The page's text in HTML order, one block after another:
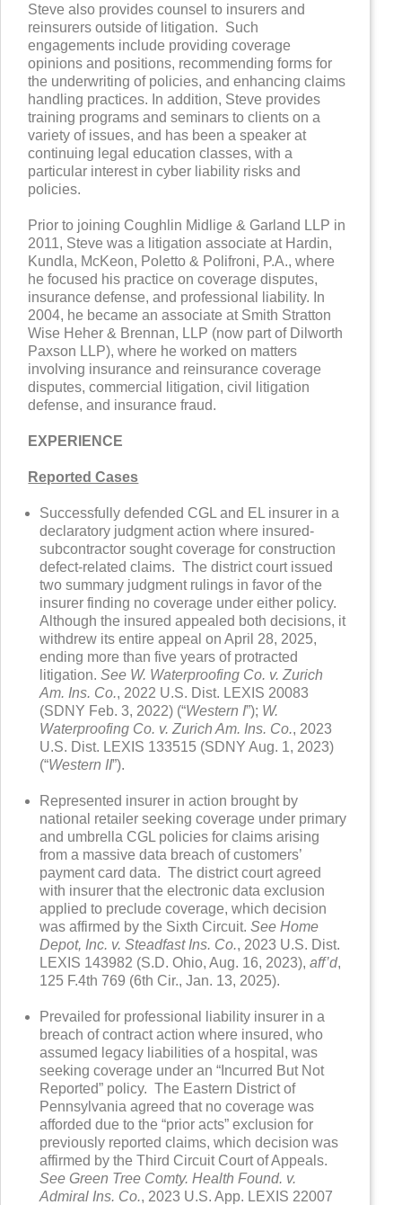
Steve also provides counsel to insurers and
reinsurers outside of litigation. Such
engagements include providing coverage
opinions and positions, recommending forms for
the underwriting of policies, and enhancing claims
handling practices. In addition, Steve provides
training programs and seminars to clients on a
variety of issues, and has been a speaker at
continuing legal education classes, with a
particular interest in cyber liability risks and
policies.
Prior to joining Coughlin Midlige & Garland LLP in
2011, Steve was a litigation associate at Hardin,
Kundla, McKeon, Poletto & Polifroni, P.A., where
he focused his practice on coverage disputes,
insurance defense, and professional liability. In
2004, he became an associate at Smith Stratton
Wise Heher & Brennan, LLP (now part of Dilworth
Paxson LLP), where he worked on matters
involving insurance and reinsurance coverage
disputes, commercial litigation, civil litigation
defense, and insurance fraud.
EXPERIENCE
Reported Cases
Successfully defended CGL and EL insurer in a
declaratory judgment action where insured-
subcontractor sought coverage for construction
defect-related claims. The district court issued
two summary judgment rulings in favor of the
insurer finding no coverage under either policy.
Although the insured appealed both decisions, it
withdrew its entire appeal on April 28, 2025,
ending more than five years of protracted
litigation.See W. Waterproofing Co. v. Zurich
Am. Ins. Co., 2022 U.S. Dist. LEXIS 20083
(SDNY Feb. 3, 2022) (“Western I”); W.
Waterproofing Co. v. Zurich Am. Ins. Co., 2023
U.S. Dist. LEXIS 133515 (SDNY Aug. 1, 2023)
(“Western II”).
Represented insurer in action brought by
national retailer seeking coverage under primary
and umbrella CGL policies for claims arising
from a massive data breach of customers’
payment card data. The district court agreed
with insurer that the electronic data exclusion
applied to preclude coverage, which decision
was affirmed by the Sixth Circuit.See Home
Depot, Inc. v. Steadfast Ins. Co., 2023 U.S. Dist.
LEXIS 143982 (S.D. Ohio, Aug. 16, 2023),aff’d,
125 F.4th 769 (6th Cir., Jan. 13, 2025).
Prevailed for professional liability insurer in a
breach of contract action where insured, who
assumed legacy liabilities of a hospital, was
seeking coverage under an “Incurred But Not
Reported” policy. The Eastern District of
Pennsylvania agreed that no coverage was
afforded due to the “prior acts” exclusion for
previously reported claims, which decision was
affirmed by the Third Circuit Court of Appeals.
See Green Tree Comty. Health Found. v.
Admiral Ins. Co., 2023 U.S. App. LEXIS 22007